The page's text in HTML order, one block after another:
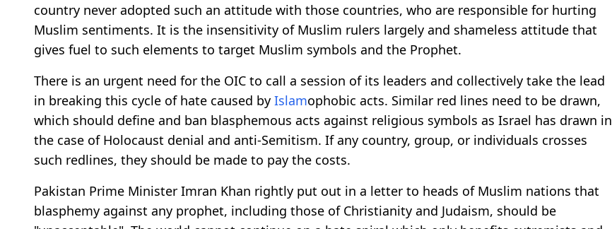
country never adopted such an attitude with those countries, who are responsible for hurting
Muslim sentiments. It is the insensitivity of Muslim rulers largely and shameless attitude that
gives fuel to such elements to target Muslim symbols and the Prophet.
There is an urgent need for the OIC to call a session of its leaders and collectively take the lead
in breaking this cycle of hate caused by Islamophobic acts. Similar red lines need to be drawn,
which should define and ban blasphemous acts against religious symbols as Israel has drawn in
the case of Holocaust denial and anti-Semitism. If any country, group, or individuals crosses
such redlines, they should be made to pay the costs.
Pakistan Prime Minister Imran Khan rightly put out in a letter to heads of Muslim nations that
blasphemy against any prophet, including those of Christianity and Judaism, should be